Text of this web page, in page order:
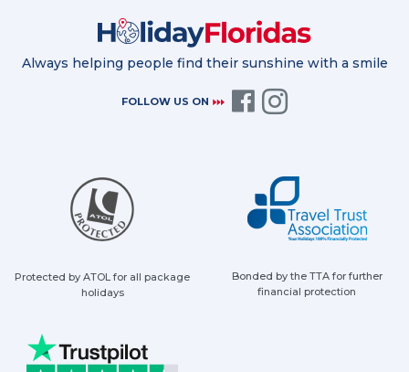
Always helping people find their sunshine with a smile
FOLLOW US ON
Protected by ATOL for all package
holidays
Bonded by the TTA for further
financial protection